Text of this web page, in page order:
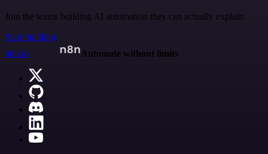
Join the teams building AI automation they can actually explain.
Start building
n8n.io
Automate without limits